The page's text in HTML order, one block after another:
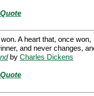
A heart that, once won,
and never changes,
by Charles Dickens